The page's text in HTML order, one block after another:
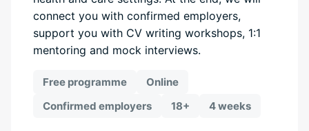
connect you with confirmed employers,
support you with CV writing workshops, 1:1
mentoring and mock interviews.
Free programme
Online
Confirmed employers
18+ 4 weeks